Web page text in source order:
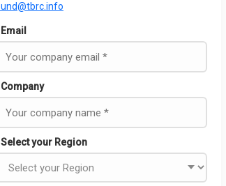
Email
Company
Select your Region